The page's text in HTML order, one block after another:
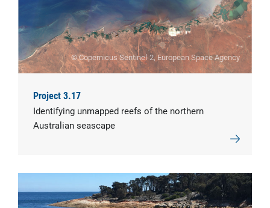
© Copernicus Sentinel-2, European Space Agency
Project 3.17
Identifying unmapped reefs of the northern
Australian seascape